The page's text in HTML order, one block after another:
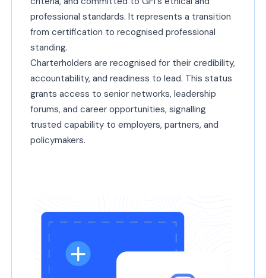
professional standards. It represents a transition
from certification to recognised professional
standing.
Charterholders are recognised for their credibility,
accountability, and readiness to lead. This status
grants access to senior networks, leadership
forums, and career opportunities, signalling
trusted capability to employers, partners, and
policymakers.